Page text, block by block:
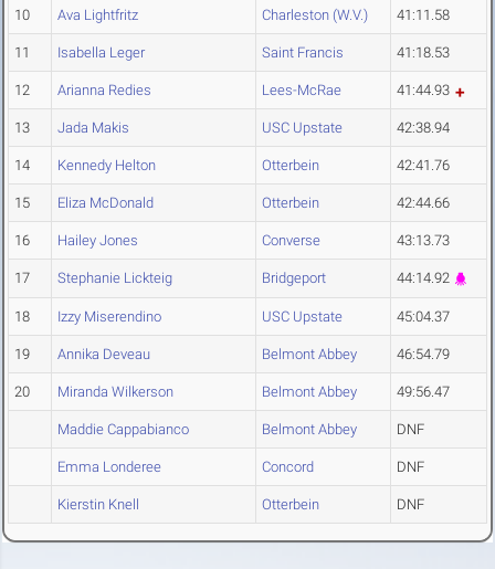
10 Ava Lightfritz Charleston (W.V.) 41:11.58
11 Isabella Leger Saint Francis 41:18.53
12 Arianna Redies Lees-McRae 41:44.93
13 Jada Makis USC Upstate 42:38.94
14 Kennedy Helton Otterbein 42:41.76
15 Eliza McDonald Otterbein 42:44.66
16 Hailey Jones Converse 43:13.73
17 Stephanie Lickteig Bridgeport 44:14.92
18 Izzy Miserendino USC Upstate 45:04.37
19 Annika Deveau Belmont Abbey 46:54.79
20 Miranda Wilkerson Belmont Abbey 49:56.47
Maddie Cappabianco Belmont Abbey DNF
Emma Londeree Concord DNF
Kierstin Knell Otterbein DNF